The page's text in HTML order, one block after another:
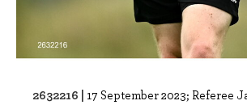
2632216 | 17 September 2023; Referee